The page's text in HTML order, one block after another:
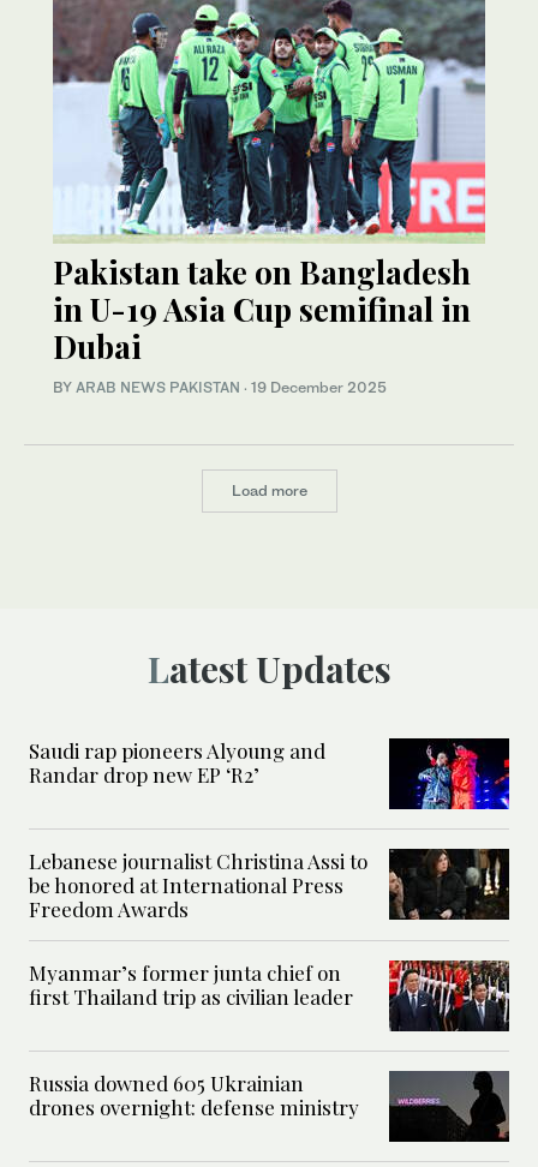
Pakistan take on Bangladesh
in U-19 Asia Cup semifinal in
Dubai
BY ARAB NEWS PAKISTAN · 19 December 2025
Load more
Latest Updates
Saudi rap pioneers Alyoung and
Randar drop new EP ‘R2’
Lebanese journalist Christina Assi to
be honored at International Press
Freedom Awards
Myanmar’s former junta chief on
first Thailand trip as civilian leader
Russia downed 605 Ukrainian
drones overnight: defense ministry